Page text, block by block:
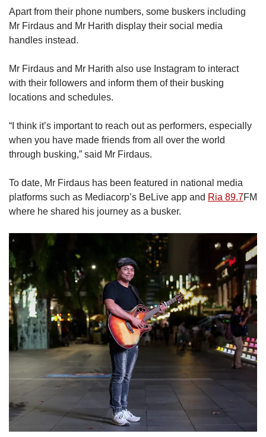
Apart from their phone numbers, some buskers including
Mr Firdaus and Mr Harith display their social media
handles instead.
Mr Firdaus and Mr Harith also use Instagram to interact
with their followers and inform them of their busking
locations and schedules.
“I think it’s important to reach out as performers, especially
when you have made friends from all over the world
through busking,” said Mr Firdaus.
To date, Mr Firdaus has been featured in national media
platforms such as Mediacorp’s BeLive app and Ria 89.7FM
where he shared his journey as a busker.